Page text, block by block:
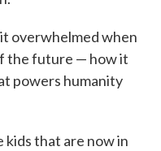
overwhelmed when
the future — how it
powers humanity
kids that are now in